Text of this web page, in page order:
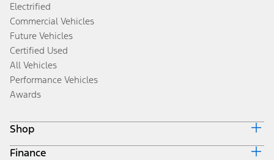
Electrified
Commercial Vehicles
Future Vehicles
Certified Used
All Vehicles
Performance Vehicles
Awards
Shop
Build & Price
Finance